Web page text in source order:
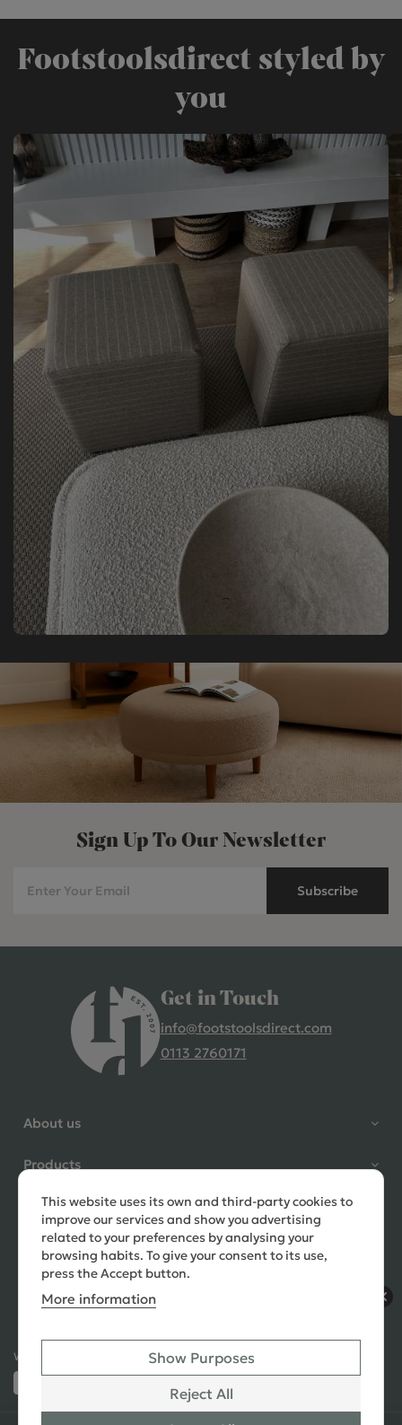
Footstoolsdirect styled by
you
Sign Up To Our Newsletter
Subscribe
Get in Touch
info@footstoolsdirect.com
0113 2760171
About us
Products
Need help?
This website uses its own and third-party cookies to
improve our services and show you advertising
related to your preferences by analysing your
browsing habits. To give your consent to its use,
press the Accept button.
More information
Reject All
Show Purposes
Ways to Pay:
4.9 Rating 235 Reviews
question to ask, held delivery for
my as I was on holiday and my
order was delivered promptly on
the requested date. Absolutely
love my little footstools
Jennifer Littlewood
Verified Customer